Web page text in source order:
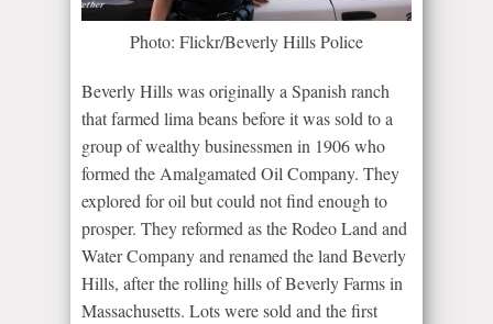
Photo: Flickr/Beverly Hills Police
Beverly Hills was originally a Spanish ranch
that farmed lima beans before it was sold to a
group of wealthy businessmen in 1906 who
formed the Amalgamated Oil Company. They
explored for oil but could not find enough to
prosper. They reformed as the Rodeo Land and
Water Company and renamed the land Beverly
Hills, after the rolling hills of Beverly Farms in
Massachusetts. Lots were sold and the first